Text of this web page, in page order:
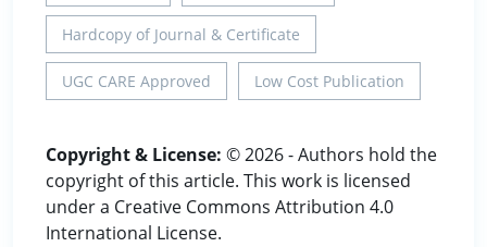
Hardcopy of Journal & Certificate
UGC CARE Approved Low Cost Publication
Copyright & License: © 2026 - Authors hold the
copyright of this article. This work is licensed
under a Creative Commons Attribution 4.0
International License.